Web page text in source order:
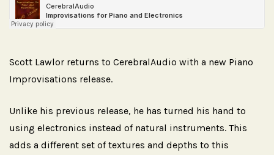
Scott Lawlor returns to CerebralAudio with a new Piano
Improvisations release.
Unlike his previous release, he has turned his hand to
using electronics instead of natural instruments. This
adds a different set of textures and depths to this